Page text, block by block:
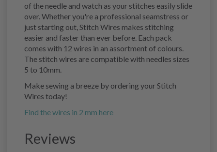
of the needle and watch as your stitches easily slide
over. Whether you're a professional seamstress or
just starting out, Stitch Wires makes stitching
easier and faster than ever before. Each pack
comes with 12 wires in an assortment of colours.
The stitch wires are compatible with needles sizes
5 to 10mm.
Make sewing a breeze by ordering your Stitch
Wires today!
Find the wires in 2 mm here
Reviews